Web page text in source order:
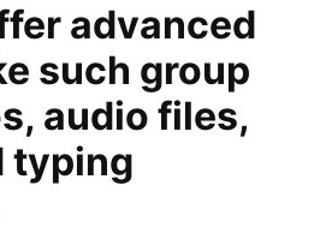
advanced
such group
audio files,
typing